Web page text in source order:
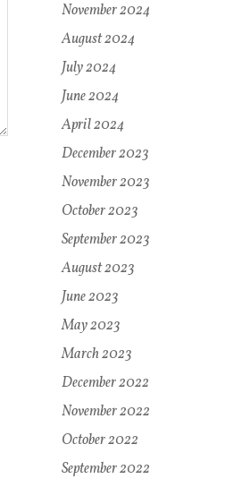
November 2024
August 2024
July 2024
June 2024
April 2024
December 2023
November 2023
October 2023
September 2023
August 2023
June 2023
May 2023
March 2023
December 2022
November 2022
October 2022
September 2022